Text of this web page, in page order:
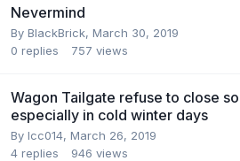
Nevermind
By BlackBrick, March 30, 2019
0 replies 757 views
Wagon Tailgate refuse to close
especially in cold winter days
By lcc014, March 26, 2019
4 replies 946 views